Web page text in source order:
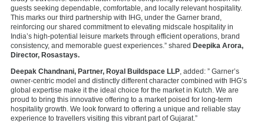
guests seeking dependable, comfortable, and locally relevant hospitality.
This marks our third partnership with IHG, under the Garner brand,
reinforcing our shared commitment to elevating midscale hospitality in
India’s high-potential leisure markets through efficient operations, brand
consistency, and memorable guest experiences.” shared Deepika Arora,
Director, Rosastays.
Deepak Chandnani, Partner, Royal Buildspace LLP , added: ” Garner’s
owner-centric model and distinctly different character combined with IHG’s
global expertise make it the ideal choice for the market in Kutch. We are
proud to bring this innovative offering to a market poised for long-term
hospitality growth. We look forward to offering a unique and reliable stay
experience to travellers visiting this vibrant part of Gujarat.”